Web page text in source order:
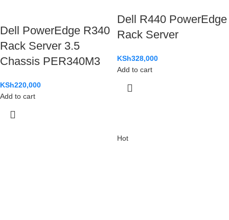
Dell PowerEdge R340
Rack Server 3.5
Chassis PER340M3
KSh220,000
Add to cart
Dell R440 PowerEdge
Rack Server
KSh328,000
Add to cart
Hot